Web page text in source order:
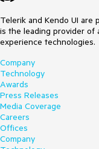
Telerik and Kendo UI
is the leading provider of
experience technologies.
Company
Technology
Awards
Press Releases
Media Coverage
Careers
Offices
Company